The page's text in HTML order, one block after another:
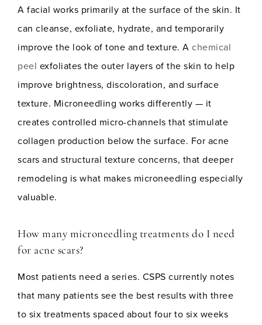
A facial works primarily at the surface of the skin. It
can cleanse, exfoliate, hydrate, and temporarily
improve the look of tone and texture. A chemical
peel exfoliates the outer layers of the skin to help
improve brightness, discoloration, and surface
texture. Microneedling works differently — it
creates controlled micro-channels that stimulate
collagen production below the surface. For acne
scars and structural texture concerns, that deeper
remodeling is what makes microneedling especially
valuable.
How many microneedling treatments do I need
for acne scars?
Most patients need a series. CSPS currently notes
that many patients see the best results with three
to six treatments spaced about four to six weeks